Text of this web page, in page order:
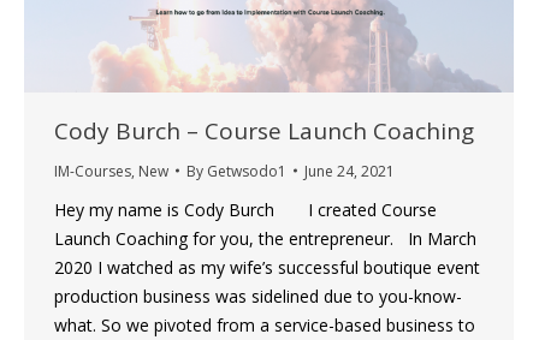
Cody Burch – Course Launch Coaching
IM-Courses, New By Getwsodo1 June 24, 2021
Hey my name is Cody Burch I created Course
Launch Coaching for you, the entrepreneur. In March
2020 I watched as my wife’s successful boutique event
production business was sidelined due to you-know-
what. So we pivoted from a service-based business to